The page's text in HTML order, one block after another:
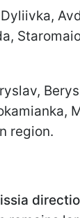
region.